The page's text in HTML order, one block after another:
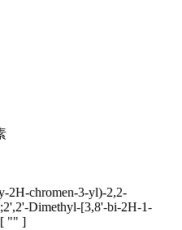
2H-chromen-3-yl)-2,2-
Dimethyl-[3,8'-bi-2H-1-
"" ]